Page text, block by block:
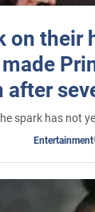
on their
after
spark has not
Entertainment